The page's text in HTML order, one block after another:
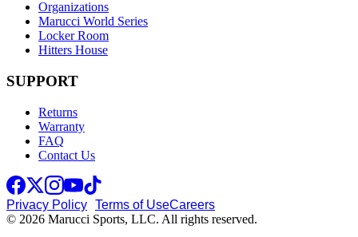
Organizations
Marucci World Series
Locker Room
Hitters House
SUPPORT
Returns
Warranty
FAQ
Contact Us
Privacy Policy Terms of UseCareers
© 2026 Marucci Sports, LLC. All rights reserved.